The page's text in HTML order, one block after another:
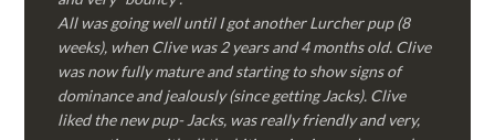
All was going well until I got another Lurcher pup (8
weeks), when Clive was 2 years and 4 months old. Clive
was now fully mature and starting to show signs of
dominance and jealously (since getting Jacks). Clive
liked the new pup- Jacks, was really friendly and very,